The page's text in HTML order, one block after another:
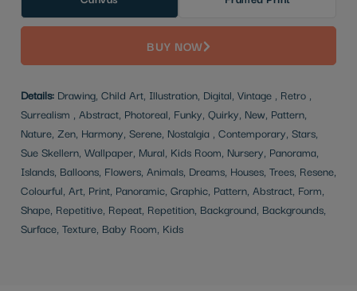
BUY NOW
Details: Drawing, Child Art, Illustration, Digital, Vintage , Retro ,
Surrealism , Abstract, Photoreal, Funky, Quirky, New, Pattern,
Nature, Zen, Harmony, Serene, Nostalgia , Contemporary, Stars,
Sue Skellern, Wallpaper, Mural, Kids Room, Nursery, Panorama,
Islands, Balloons, Flowers, Animals, Dreams, Houses, Trees, Resene,
Colourful, Art, Print, Panoramic, Graphic, Pattern, Abstract, Form,
Shape, Repetitive, Repeat, Repetition, Background, Backgrounds,
Surface, Texture, Baby Room, Kids